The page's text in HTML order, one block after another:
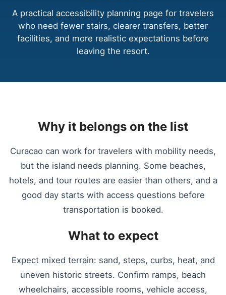
A practical accessibility planning page for travelers
who need fewer stairs, clearer transfers, better
facilities, and more realistic expectations before
leaving the resort.
Why it belongs on the list
Curacao can work for travelers with mobility needs,
but the island needs planning. Some beaches,
hotels, and tour routes are easier than others, and a
good day starts with access questions before
transportation is booked.
What to expect
Expect mixed terrain: sand, steps, curbs, heat, and
uneven historic streets. Confirm ramps, beach
wheelchairs, accessible rooms, vehicle access,